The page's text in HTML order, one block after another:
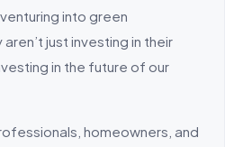
into green
just investing in their
in the future of our
homeowners, and